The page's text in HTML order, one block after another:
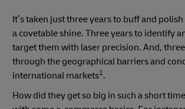
It’s taken just three years to buff and
a covetable shine. Three years to identify
target them with laser precision. And,
through the geographical barriers and
international markets1.
How did they get so big in such a short